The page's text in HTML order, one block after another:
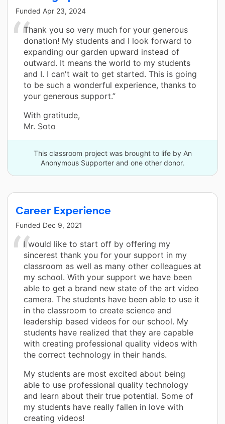
Funded Apr 23, 2024
Thank you so very much for your generous
donation! My students and I look forward to
expanding our garden upward instead of
outward. It means the world to my students
and I. I can't wait to get started. This is going
to be such a wonderful experience, thanks to
your generous support.”
With gratitude,
Mr. Soto
This classroom project was brought to life by An
Anonymous Supporter and one other donor.
Career Experience
Funded Dec 9, 2021
I would like to start off by offering my
sincerest thank you for your support in my
classroom as well as many other colleagues at
my school. With your support we have been
able to get a brand new state of the art video
camera. The students have been able to use it
in the classroom to create science and
leadership based videos for our school. My
students have realized that they are capable
with creating professional quality videos with
the correct technology in their hands.
My students are most excited about being
able to use professional quality technology
and learn about their true potential. Some of
my students have really fallen in love with
creating videos!